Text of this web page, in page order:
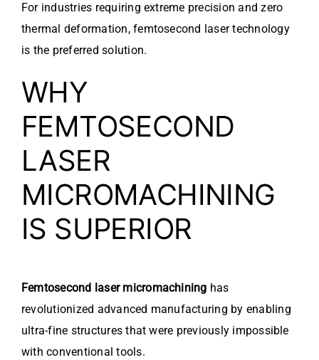
For industries requiring extreme precision and zero
thermal deformation, femtosecond laser technology
is the preferred solution.
WHY
FEMTOSECOND
LASER
MICROMACHINING
IS SUPERIOR
Femtosecond laser micromachining has
revolutionized advanced manufacturing by enabling
ultra-fine structures that were previously impossible
with conventional tools.